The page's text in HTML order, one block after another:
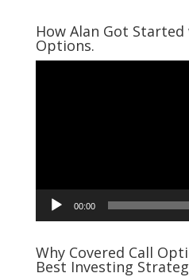
How Alan Got
Options.
00:00
Why Covered Call
Best Investing